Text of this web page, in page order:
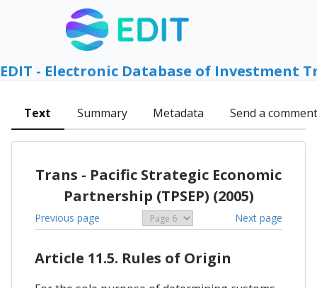
EDIT - Electronic Database of Investment
Text Summary Metadata Send a comment
Trans - Pacific Strategic Economic
Partnership (TPSEP) (2005)
Previous page Next page
Article 11.5. Rules of Origin